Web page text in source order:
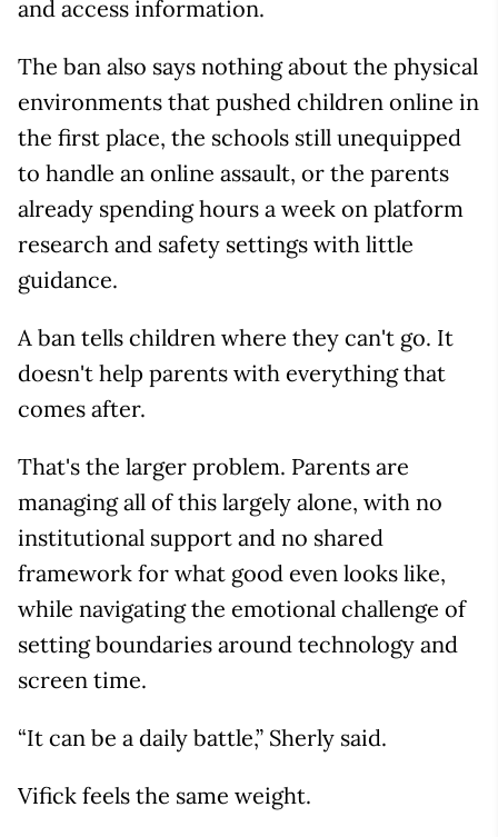
and access information.
The ban also says nothing about the physical
environments that pushed children online in
the first place, the schools still unequipped
to handle an online assault, or the parents
already spending hours a week on platform
research and safety settings with little
guidance.
A ban tells children where they can't go. It
doesn't help parents with everything that
comes after.
That's the larger problem. Parents are
managing all of this largely alone, with no
institutional support and no shared
framework for what good even looks like,
while navigating the emotional challenge of
setting boundaries around technology and
screen time.
“It can be a daily battle,” Sherly said.
Vifick feels the same weight.